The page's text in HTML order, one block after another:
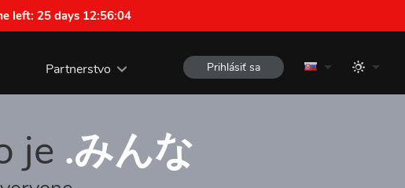
left: 25 days 12:56:03
Partnerstvo Prihlásiť sa
je .みんな